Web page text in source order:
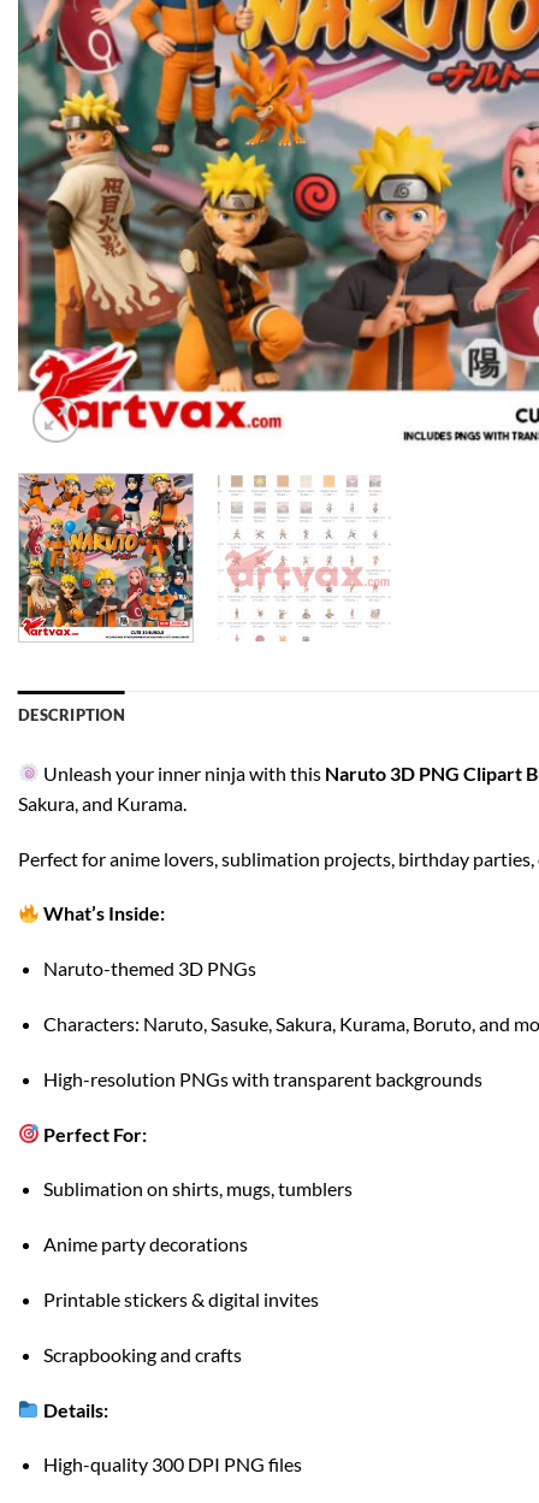
DESCRIPTION
Unleash your inner ninja with this Naruto 3D PNG Clipart
Sakura, and Kurama.
Perfect for anime lovers, sublimation projects, birthday
What’s Inside:
Naruto-themed 3D PNGs
Characters: Naruto, Sasuke, Sakura, Kurama, Boruto, and
High-resolution PNGs with transparent backgrounds
Perfect For:
Sublimation on shirts, mugs, tumblers
Anime party decorations
Printable stickers & digital invites
Scrapbooking and crafts
Details:
High-quality 300 DPI PNG files